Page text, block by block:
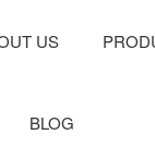
US
BLOG